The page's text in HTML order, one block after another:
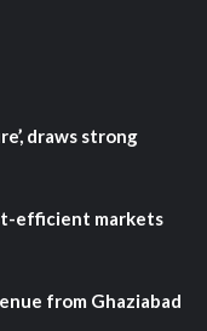
draws strong
efficient markets
from Ghaziabad